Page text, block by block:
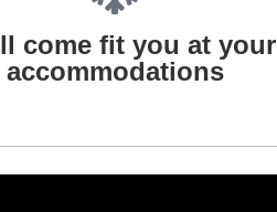
come fit you at your
accommodations